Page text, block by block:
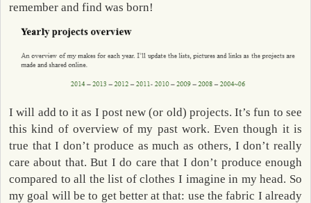
remember and find was born!
I will add to it as I post new (or old) projects. It’s fun to see
this kind of overview of my past work. Even though it is
true that I don’t produce as much as others, I don’t really
care about that. But I do care that I don’t produce enough
compared to all the list of clothes I imagine in my head. So
my goal will be to get better at that: use the fabric I already